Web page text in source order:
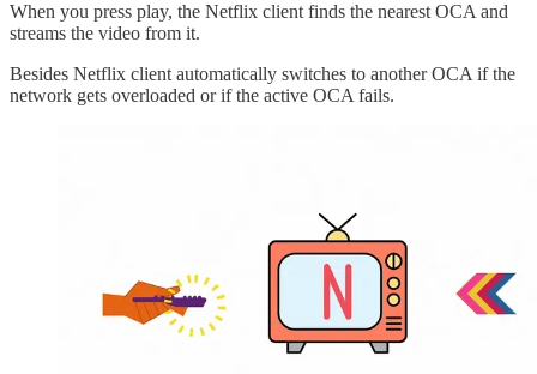
When you press play, the Netflix client finds the nearest OCA and
streams the video from it.
Besides Netflix client automatically switches to another OCA if the
network gets overloaded or if the active OCA fails.